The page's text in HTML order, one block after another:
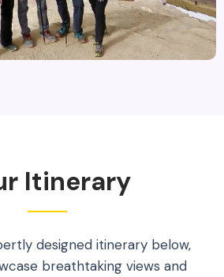
Itinerary
designed itinerary below,
breathtaking views and